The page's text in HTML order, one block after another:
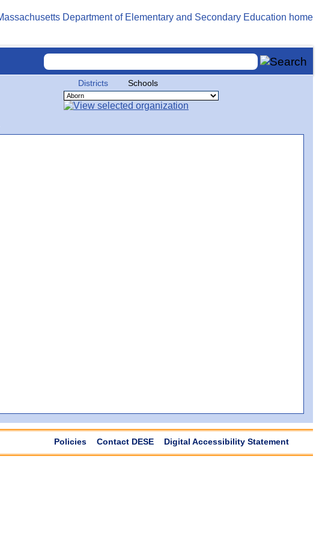
Districts Schools
Policies Contact DESE Digital Accessibility Statement